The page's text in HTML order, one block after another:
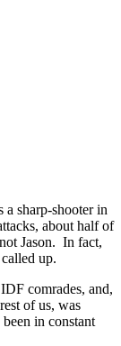
a sharp-shooter in
about half of
Jason. In fact,
up.
comrades, and,
of us, was
in constant